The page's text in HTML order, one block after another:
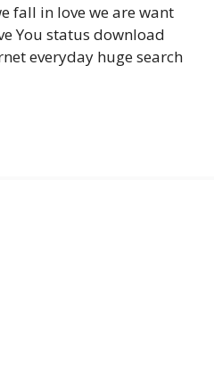
fall in love we are want
You status download
everyday huge search